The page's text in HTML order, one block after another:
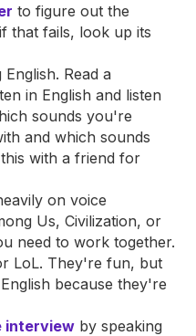
to figure out the
that fails, look up its
Read a
in English and listen
sounds you're
and which sounds
with a friend for
on voice
Us, Civilization, or
need to work together.
LoL. They're fun, but
because they're
interview by speaking